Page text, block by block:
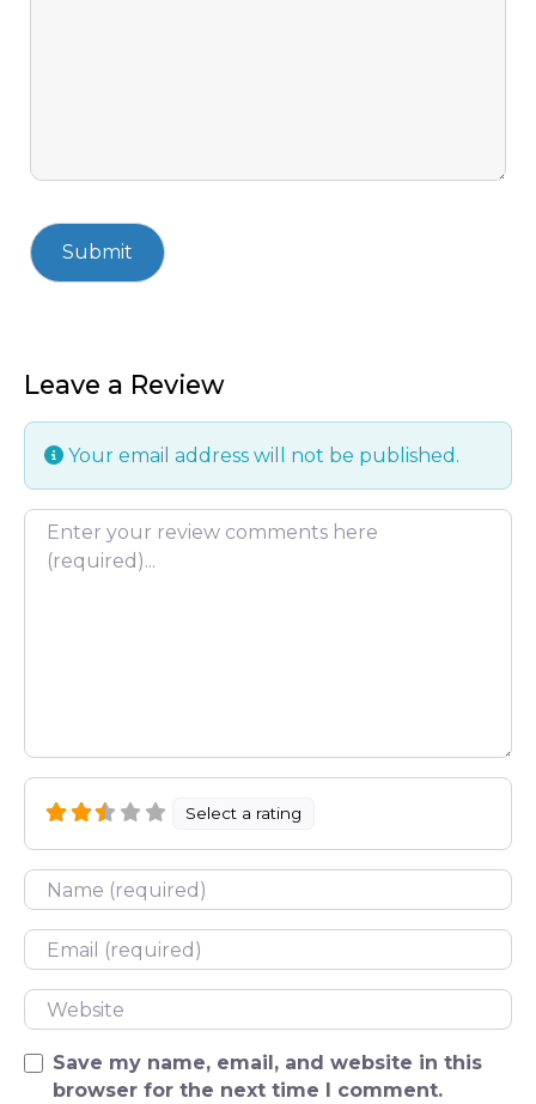
Leave a Review
Your email address will not be published.
Review text
Select a rating
Name
Email
Website
Save my name, email, and website in this
browser for the next time I comment.